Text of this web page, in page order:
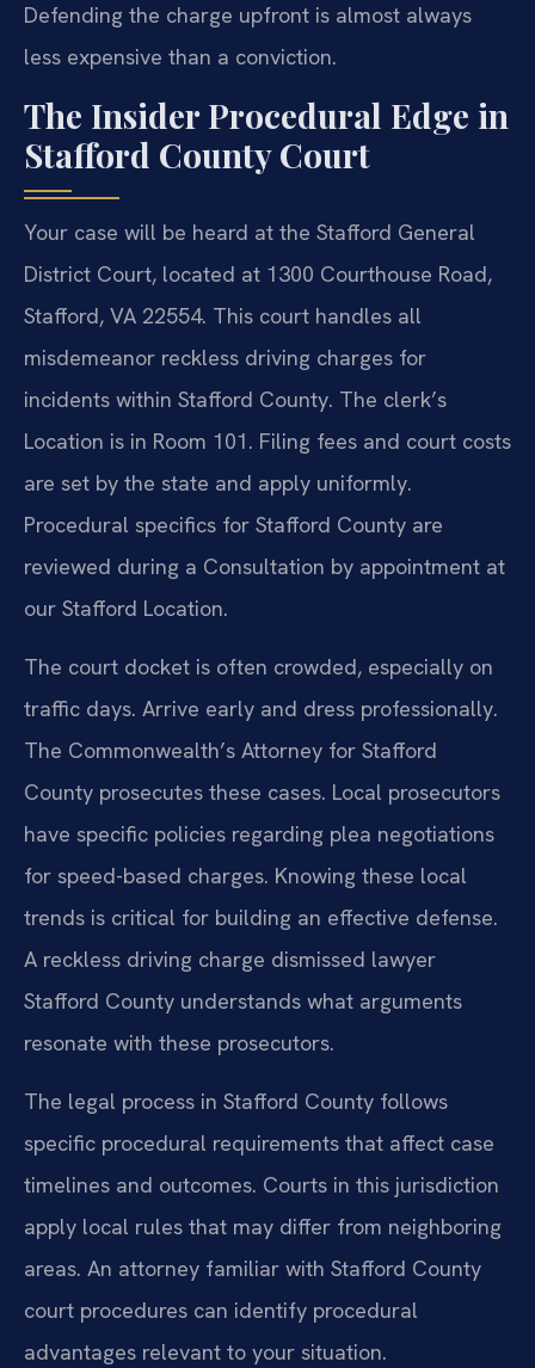
Defending the charge upfront is almost always
less expensive than a conviction.
The Insider Procedural Edge in
Stafford County Court
Your case will be heard at the Stafford General
District Court, located at 1300 Courthouse Road,
Stafford, VA 22554. This court handles all
misdemeanor reckless driving charges for
incidents within Stafford County. The clerk’s
Location is in Room 101. Filing fees and court costs
are set by the state and apply uniformly.
Procedural specifics for Stafford County are
reviewed during a Consultation by appointment at
our Stafford Location.
The court docket is often crowded, especially on
traffic days. Arrive early and dress professionally.
The Commonwealth’s Attorney for Stafford
County prosecutes these cases. Local prosecutors
have specific policies regarding plea negotiations
for speed-based charges. Knowing these local
trends is critical for building an effective defense.
A reckless driving charge dismissed lawyer
Stafford County understands what arguments
resonate with these prosecutors.
The legal process in Stafford County follows
specific procedural requirements that affect case
timelines and outcomes. Courts in this jurisdiction
apply local rules that may differ from neighboring
areas. An attorney familiar with Stafford County
court procedures can identify procedural
advantages relevant to your situation.